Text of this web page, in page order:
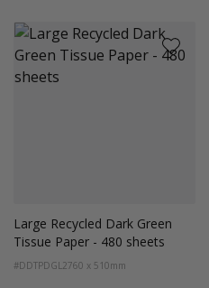
Large Recycled Dark Green
Tissue Paper - 480 sheets
#DDTPDGL2760 x 510mm